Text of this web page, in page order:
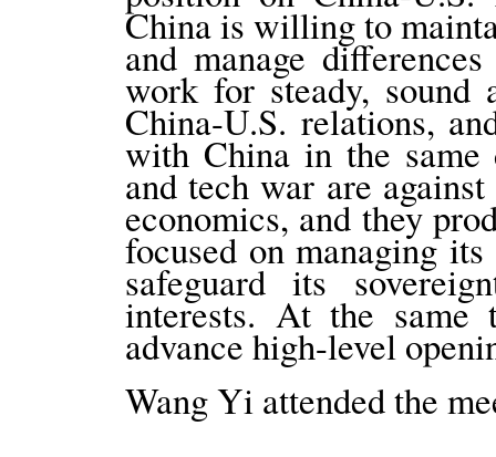
China is willing to
and manage
work for steady, sound
China-U.S. relations,
with China in the
and tech war are
economics, and they
focused on managing
safeguard its
interests. At the same
advance high-level
Wang Yi attended the